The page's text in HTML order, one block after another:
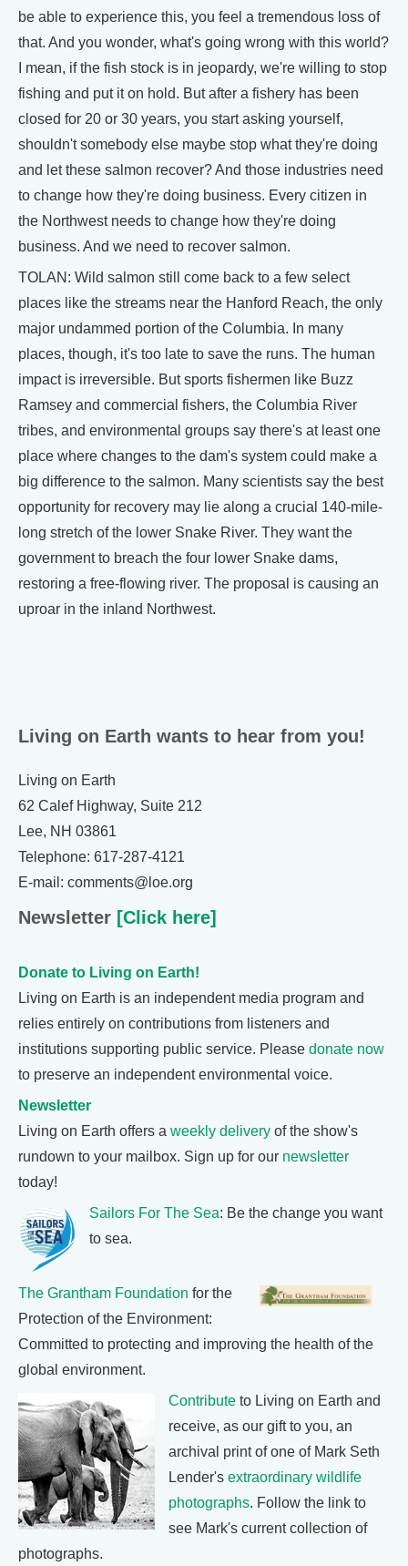
be able to experience this, you feel a tremendous loss of
that. And you wonder, what's going wrong with this world?
I mean, if the fish stock is in jeopardy, we're willing to stop
fishing and put it on hold. But after a fishery has been
closed for 20 or 30 years, you start asking yourself,
shouldn't somebody else maybe stop what they're doing
and let these salmon recover? And those industries need
to change how they're doing business. Every citizen in
the Northwest needs to change how they're doing
business. And we need to recover salmon.
TOLAN: Wild salmon still come back to a few select
places like the streams near the Hanford Reach, the only
major undammed portion of the Columbia. In many
places, though, it's too late to save the runs. The human
impact is irreversible. But sports fishermen like Buzz
Ramsey and commercial fishers, the Columbia River
tribes, and environmental groups say there's at least one
place where changes to the dam's system could make a
big difference to the salmon. Many scientists say the best
opportunity for recovery may lie along a crucial 140-mile-
long stretch of the lower Snake River. They want the
government to breach the four lower Snake dams,
restoring a free-flowing river. The proposal is causing an
uproar in the inland Northwest.
Living on Earth wants to hear from you!
Living on Earth
62 Calef Highway, Suite 212
Lee, NH 03861
Telephone: 617-287-4121
E-mail: comments@loe.org
Newsletter [Click here]
Donate to Living on Earth!
Living on Earth is an independent media program and
relies entirely on contributions from listeners and
institutions supporting public service. Please donate now
to preserve an independent environmental voice.
Newsletter
Living on Earth offers a weekly delivery of the show's
rundown to your mailbox. Sign up for our newsletter
today!
Sailors For The Sea: Be the change you want
to sea.
The Grantham Foundation for the
Protection of the Environment:
Committed to protecting and improving the health of the
global environment.
Contribute to Living on Earth and
receive, as our gift to you, an
archival print of one of Mark Seth
Lender's extraordinary wildlife
photographs. Follow the link to
see Mark's current collection of
photographs.